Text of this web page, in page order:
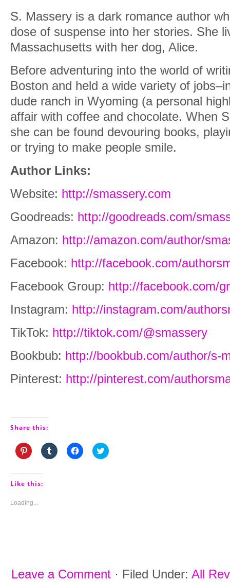
S. Massery is a dark romance author
dose of suspense into her stories. She
Massachusetts with her dog, Alice.
Before adventuring into the world of
Boston and held a wide variety of
dude ranch in Wyoming (a personal
affair with coffee and chocolate. When
she can be found devouring books,
or trying to make people smile.
Author Links:
Website: http://smassery.com
Goodreads: http://goodreads.com/
Amazon: http://amazon.com/author/
Facebook: http://facebook.com/
Facebook Group: http://facebook.com/
Instagram: http://instagram.com/
TikTok: http://tiktok.com/@smassery
Bookbub: http://bookbub.com/author/s-
Pinterest: http://pinterest.com/
Share this:
Click
to
Pinterest
(Opens
window)
Click
to
Click
to
Click
to
Like this:
Loading...
Leave a Comment · Filed Under: All